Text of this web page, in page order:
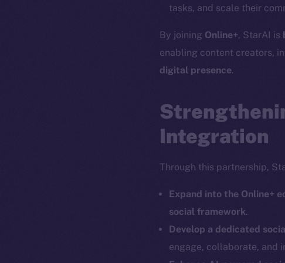
tasks, and scale their
By joining Online+, StarAI is
enabling content creators,
digital presence.
Integration
Through this partnership,
Expand into the Online+
social framework.
Develop a dedicated
engage, collaborate, and
The new
on-chain